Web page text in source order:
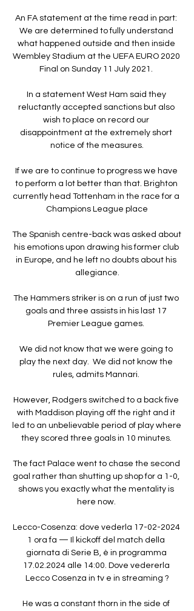
An FA statement at the time read in part:
We are determined to fully understand
what happened outside and then inside
Wembley Stadium at the UEFA EURO 2020
Final on Sunday 11 July 2021.
In a statement West Ham said they
reluctantly accepted sanctions but also
wish to place on record our
disappointment at the extremely short
notice of the measures.
If we are to continue to progress we have
to perform a lot better than that. Brighton
currently head Tottenham in the race for a
Champions League place
The Spanish centre-back was asked about
his emotions upon drawing his former club
in Europe, and he left no doubts about his
allegiance.
The Hammers striker is on a run of just two
goals and three assists in his last 17
Premier League games.
We did not know that we were going to
play the next day.  We did not know the
rules, admits Mannari.
However, Rodgers switched to a back five
with Maddison playing off the right and it
led to an unbelievable period of play where
they scored three goals in 10 minutes.
The fact Palace went to chase the second
goal rather than shutting up shop for a 1-0,
shows you exactly what the mentality is
here now.
Lecco-Cosenza: dove vederla 17-02-2024
1 ora fa — Il kickoff del match della
giornata di Serie B, è in programma
17.02.2024 alle 14:00. Dove vedererla
Lecco Cosenza in tv e in streaming ?
He was a constant thorn in the side of